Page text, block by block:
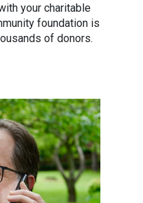
your charitable
foundation is
of donors.